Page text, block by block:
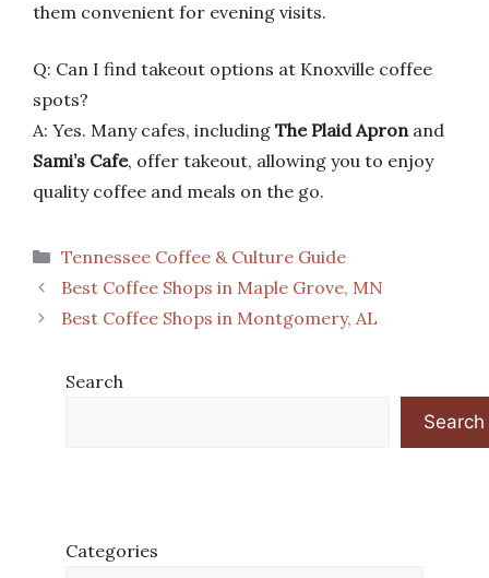
them convenient for evening visits.
Q: Can I find takeout options at Knoxville coffee
spots?
A: Yes. Many cafes, including The Plaid Apronand
Sami’s Cafe, offer takeout, allowing you to enjoy
quality coffee and meals on the go.
Categories
Tennessee Coffee & Culture Guide
Best Coffee Shops in Maple Grove, MN
Best Coffee Shops in Montgomery, AL
Search
Search
Categories